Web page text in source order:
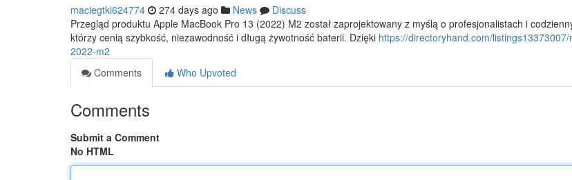
maciegtki624774 274 days ago News
Discuss
Przegląd produktu Apple MacBook Pro 13 (2022) M2 został zaprojektowany z myślą o profesjonalistach i
którzy cenią szybkość, niezawodność i długą żywotność baterii. Dzięki https://directoryhand.com/
2022-m2
Comments
Who Upvoted
Comments
Submit a Comment
No HTML